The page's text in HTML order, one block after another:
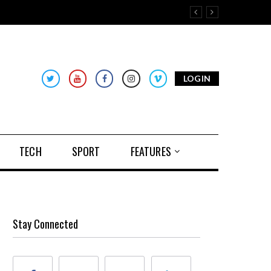
LOGIN
TECH SPORT FEATURES
Stay Connected